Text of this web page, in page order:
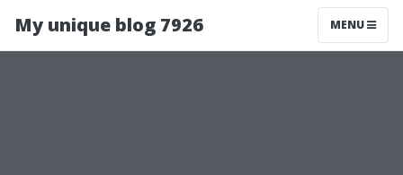
My unique blog 7926 MENU